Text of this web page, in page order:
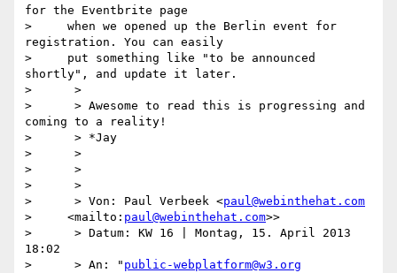
for the Eventbrite page
>     when we opened up the Berlin event for
registration. You can easily
>     put something like "to be announced
shortly", and update it later.
>      >
>      > Awesome to read this is progressing and
coming to a reality!
>      > *Jay
>      >
>      >
>      >
>      > Von: Paul Verbeek <paul@webinthehat.com
>     <mailto: paul@webinthehat.com>>
>      > Datum: KW 16 | Montag, 15. April 2013
18:02
>      > An: " public-webplatform@w3.org